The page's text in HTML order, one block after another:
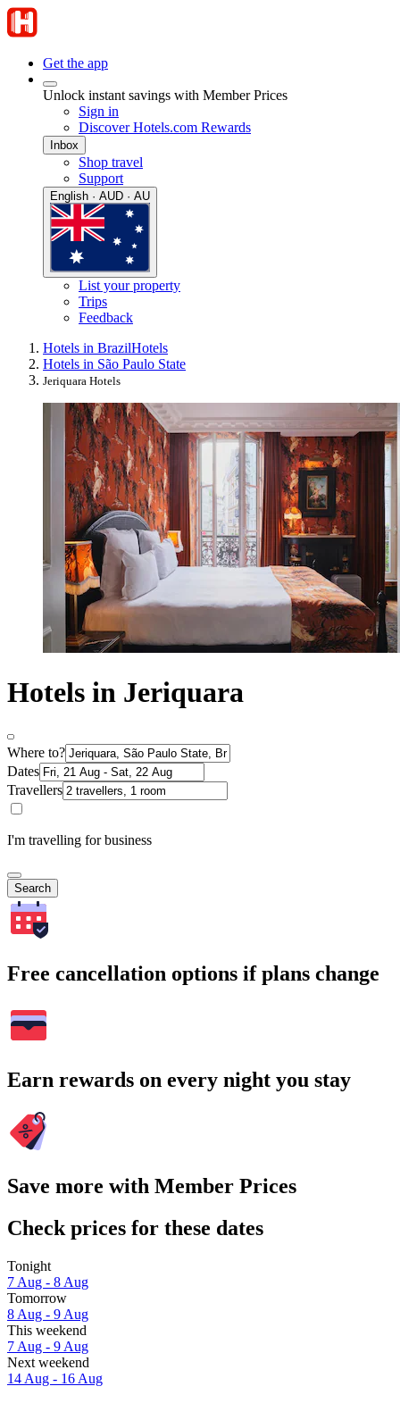
Get the app
Unlock instant savings with Member Prices
Sign in
Discover Hotels.com Rewards
Inbox
Shop travel
Support
English · AUD · AU
List your property
Trips
Feedback
Hotels in BrazilHotels
Hotels in São Paulo State
Jeriquara Hotels
Hotels in Jeriquara
Where to?
Dates
Travellers
I'm travelling for business
Search
Free cancellation options if plans change
Earn rewards on every night you stay
Save more with Member Prices
Check prices for these dates
Tonight
7 Aug - 8 Aug
Tomorrow
8 Aug - 9 Aug
This weekend
7 Aug - 9 Aug
Next weekend
14 Aug - 16 Aug